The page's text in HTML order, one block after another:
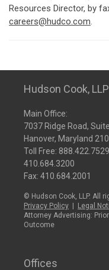
Resources Director, by
careers@hudco.com.
Hudson Cook, LLP
Main Office:
7037 Ridge Road,
Hanover, Maryland
Toll Free: 888.422.7529
410.684.3200
Fax: 410.684.2001
© Hudson Cook, LLP. All
Privacy Policy
Legal
Attorney Advertising:
Outcome
Offices